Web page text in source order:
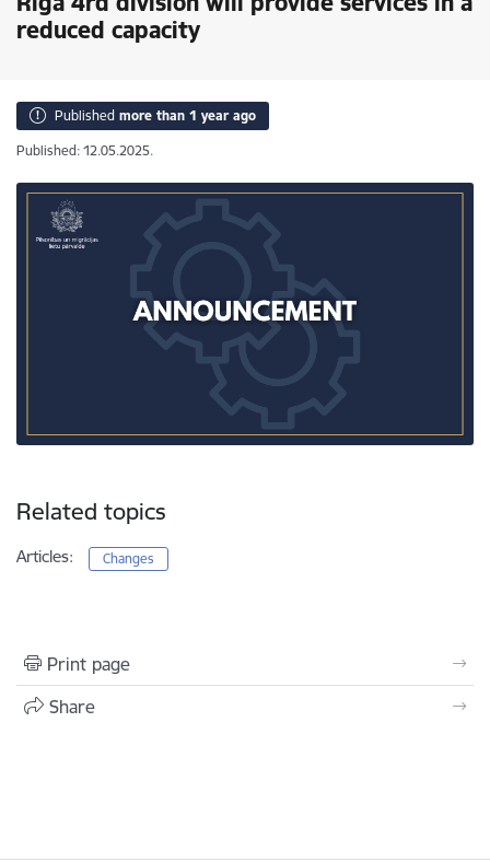
reduced capacity
Published more than 1 year ago
Published: 12.05.2025.
Related topics
Articles: Changes
Print page
Share